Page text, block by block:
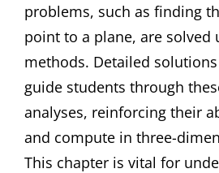
problems, such as finding
point to a plane, are solved
methods. Detailed
guide students through
analyses, reinforcing their
and compute in three-
This chapter is vital for